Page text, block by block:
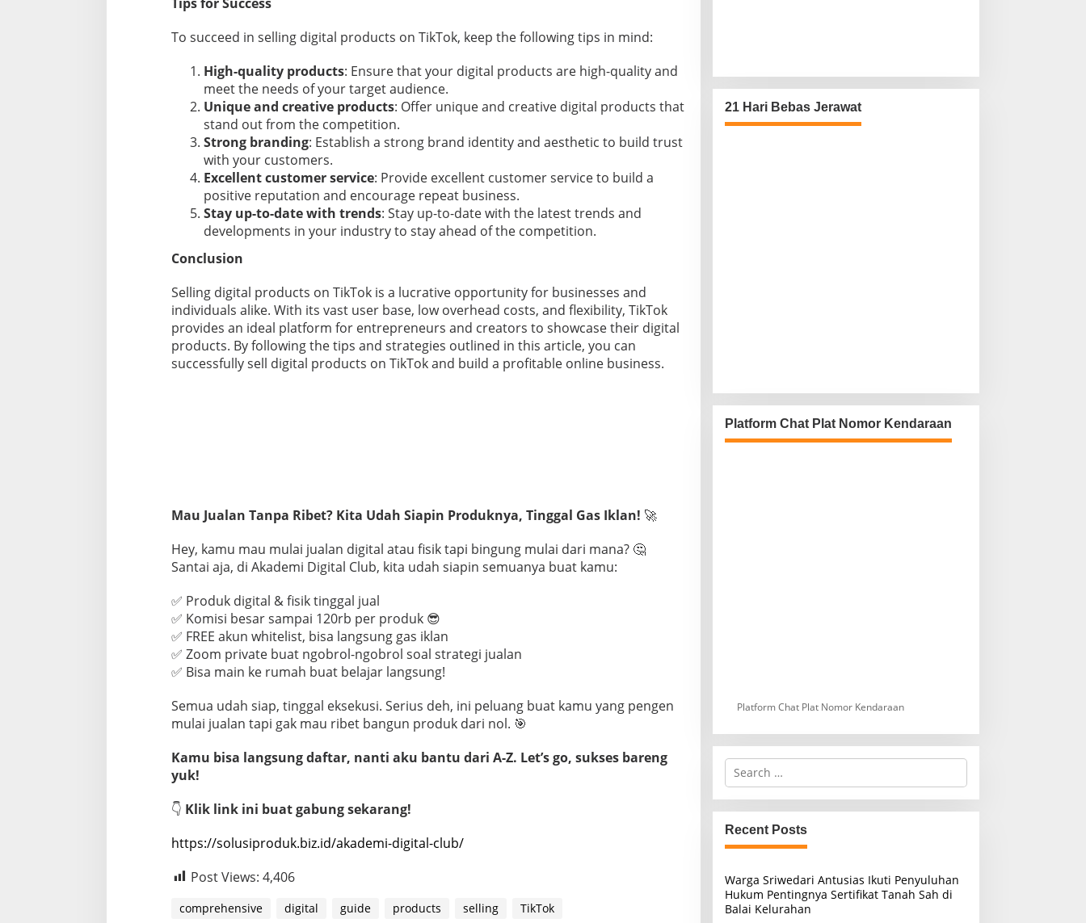
To succeed in selling digital products on TikTok, keep the following tips in mind:
High-quality products: Ensure that your digital products are high-quality and
meet the needs of your target audience.
Unique and creative products: Offer unique and creative digital products that
stand out from the competition.
Strong branding: Establish a strong brand identity and aesthetic to build trust
with your customers.
Excellent customer service: Provide excellent customer service to build a
positive reputation and encourage repeat business.
Stay up-to-date with trends: Stay up-to-date with the latest trends and
developments in your industry to stay ahead of the competition.
Conclusion
Selling digital products on TikTok is a lucrative opportunity for businesses and
individuals alike. With its vast user base, low overhead costs, and flexibility, TikTok
provides an ideal platform for entrepreneurs and creators to showcase their digital
products. By following the tips and strategies outlined in this article, you can
successfully sell digital products on TikTok and build a profitable online business.
Mau Jualan Tanpa Ribet? Kita Udah Siapin Produknya, Tinggal Gas Iklan! 🚀
Hey, kamu mau mulai jualan digital atau fisik tapi bingung mulai dari mana? 🤔
Santai aja, di Akademi Digital Club, kita udah siapin semuanya buat kamu:
✅ Produk digital & fisik tinggal jual
✅ Komisi besar sampai 120rb per produk 😎
✅ FREE akun whitelist, bisa langsung gas iklan
✅ Zoom private buat ngobrol-ngobrol soal strategi jualan
✅ Bisa main ke rumah buat belajar langsung!
Semua udah siap, tinggal eksekusi. Serius deh, ini peluang buat kamu yang pengen
mulai jualan tapi gak mau ribet bangun produk dari nol. 🎯
Kamu bisa langsung daftar, nanti aku bantu dari A-Z. Let’s go, sukses bareng
yuk!
👇 Klik link ini buat gabung sekarang!
https://solusiproduk.biz.id/akademi-digital-club/
Post Views: 4,406
comprehensive digital guide products selling TikTok
21 Hari Bebas Jerawat
Platform Chat Plat Nomor Kendaraan
Platform Chat Plat Nomor Kendaraan
S
r
c
h
f
r
:
Recent Posts
Warga Sriwedari Antusias Ikuti Penyuluhan
Hukum Pentingnya Sertifikat Tanah Sah di
Balai Kelurahan